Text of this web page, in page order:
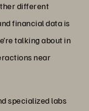
different
financial data is
talking about in
near
specialized labs